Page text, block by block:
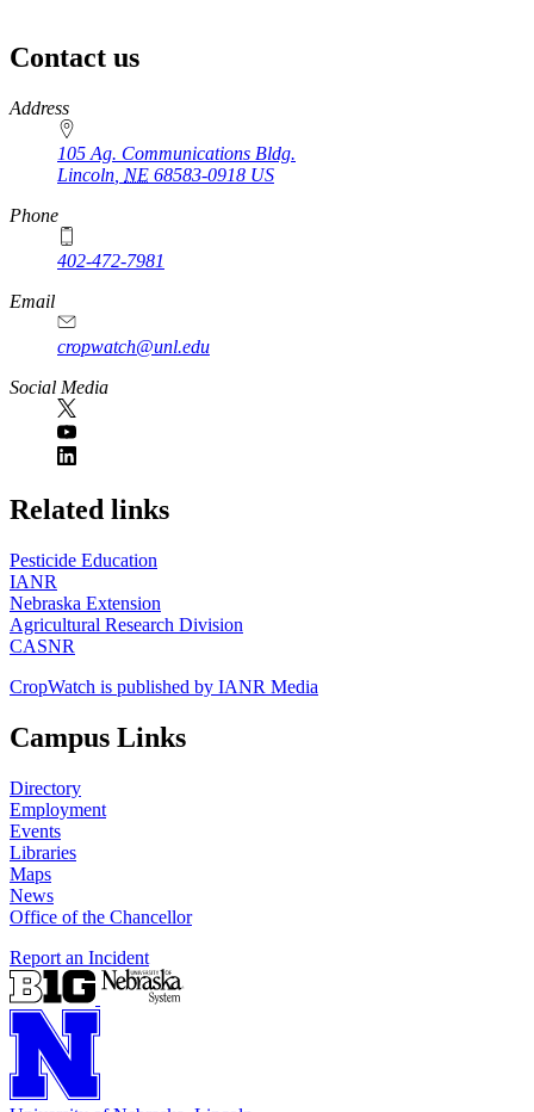
Contact us
https://
www.unl.edu
Address
105 Ag. Communications Bldg.
Lincoln NE 68583-0918 US
Phone
402-472-7981
Email
cropwatch@unl.edu
Social Media
https://
www.unl.edu
Related links
Pesticide Education
IANR
Nebraska Extension
Agricultural Research Division
CASNR
CropWatch is published by IANR Media
Campus Links
Directory
Employment
Events
Libraries
Maps
News
Office of the Chancellor
Report an Incident